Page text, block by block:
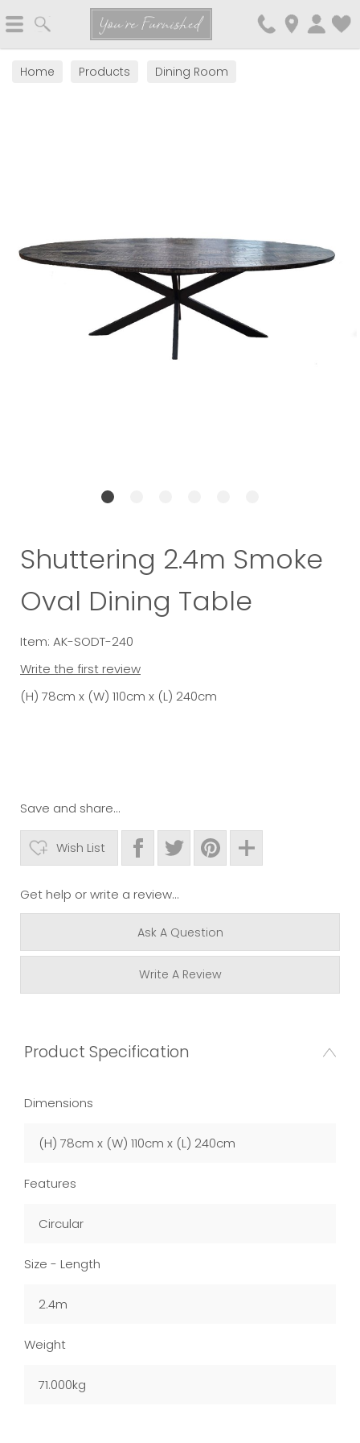
You're Furnished
Home Products Dining Room
Shuttering 2.4m Smoke
Oval Dining Table
Item: AK-SODT-240
Write the first review
(H) 78cm x (W) 110cm x (L) 240cm
Save and share...
Wish List
Get help or write a review...
Ask A Question
Write A Review
Product Specification
Dimensions
(H) 78cm x (W) 110cm x (L) 240cm
Features
Circular
Size - Length
2.4m
Weight
71.000kg